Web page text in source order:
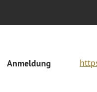
Anmeldung